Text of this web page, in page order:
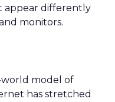
appear differently
monitors.
world model of
has stretched